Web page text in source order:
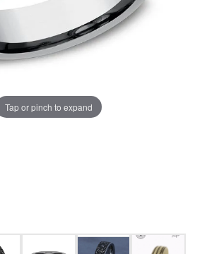
Tap or pinch to expand